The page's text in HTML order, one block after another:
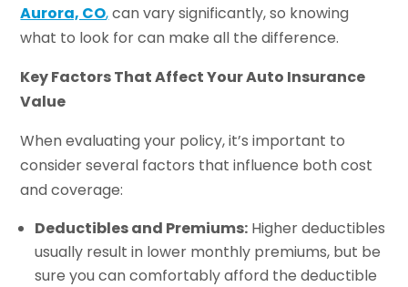
Aurora, CO,can vary significantly, so knowing
what to look for can make all the difference.
Key Factors That Affect Your Auto Insurance
Value
When evaluating your policy, it’s important to
consider several factors that influence both cost
and coverage:
Deductibles and Premiums: Higher deductibles
usually result in lower monthly premiums, but be
sure you can comfortably afford the deductible